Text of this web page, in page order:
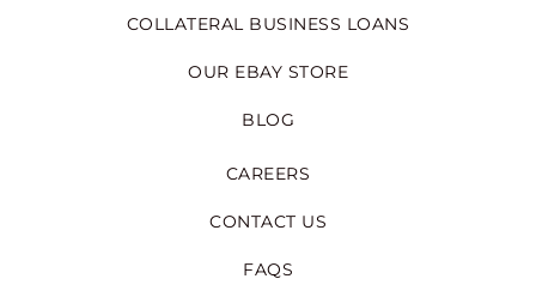
COLLATERAL BUSINESS LOANS
OUR EBAY STORE
BLOG
CAREERS
CONTACT US
FAQS